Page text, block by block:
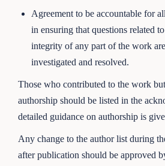
Agreement to be accountable for
in ensuring that questions related
integrity of any part of the work
investigated and resolved.
Those who contributed to the work
authorship should be listed in the
detailed guidance on authorship is
Any change to the author list during
after publication should be approved